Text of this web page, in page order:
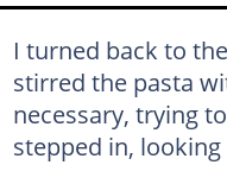
I turned back to
stirred the pasta
necessary, trying
stepped in, looking